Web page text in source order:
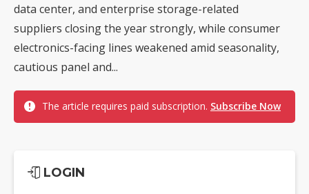
data center, and enterprise storage-related
suppliers closing the year strongly, while consumer
electronics-facing lines weakened amid seasonality,
cautious panel and...
The article requires paid subscription. Subscribe Now
LOGIN